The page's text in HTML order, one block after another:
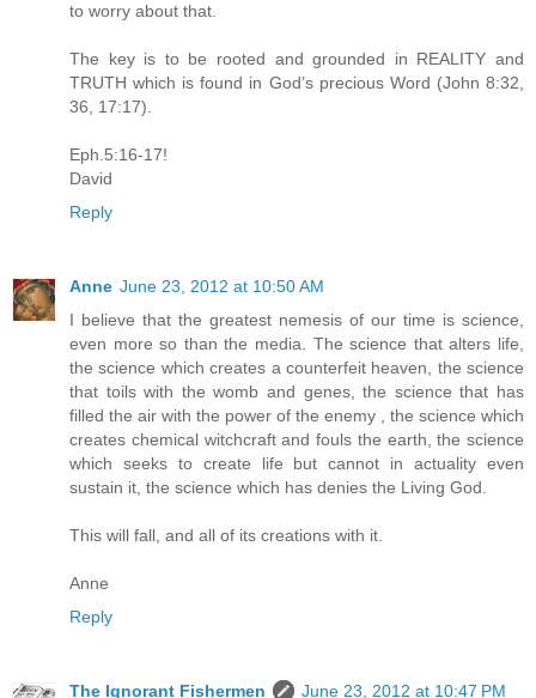
to worry about that.
The key is to be rooted and grounded in REALITY and
TRUTH which is found in God’s precious Word (John 8:32,
36, 17:17).
Eph.5:16-17!
David
Reply
Anne June 23, 2012 at 10:50 AM
I believe that the greatest nemesis of our time is science,
even more so than the media. The science that alters life,
the science which creates a counterfeit heaven, the science
that toils with the womb and genes, the science that has
filled the air with the power of the enemy , the science which
creates chemical witchcraft and fouls the earth, the science
which seeks to create life but cannot in actuality even
sustain it, the science which has denies the Living God.
This will fall, and all of its creations with it.
Anne
Reply
The Ignorant Fishermen
June 23, 2012 at 10:47 PM